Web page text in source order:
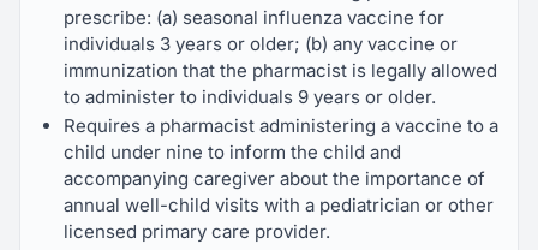
prescribe: (a) seasonal influenza vaccine for
individuals 3 years or older; (b) any vaccine or
immunization that the pharmacist is legally allowed
to administer to individuals 9 years or older.
Requires a pharmacist administering a vaccine to a
child under nine to inform the child and
accompanying caregiver about the importance of
annual well-child visits with a pediatrician or other
licensed primary care provider.